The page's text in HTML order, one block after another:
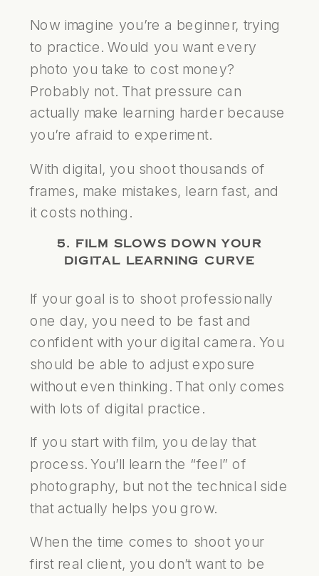
Now imagine you’re a beginner, trying
to practice. Would you want every
photo you take to cost money?
Probably not. That pressure can
actually make learning harder because
you’re afraid to experiment.
With digital, you shoot thousands of
frames, make mistakes, learn fast, and
it costs nothing.
5. FILM SLOWS DOWN YOUR
DIGITAL LEARNING CURVE
If your goal is to shoot professionally
one day, you need to be fast and
confident with your digital camera. You
should be able to adjust exposure
without even thinking. That only comes
with lots of digital practice.
If you start with film, you delay that
process. You’ll learn the “feel” of
photography, but not the technical side
that actually helps you grow.
When the time comes to shoot your
first real client, you don’t want to be